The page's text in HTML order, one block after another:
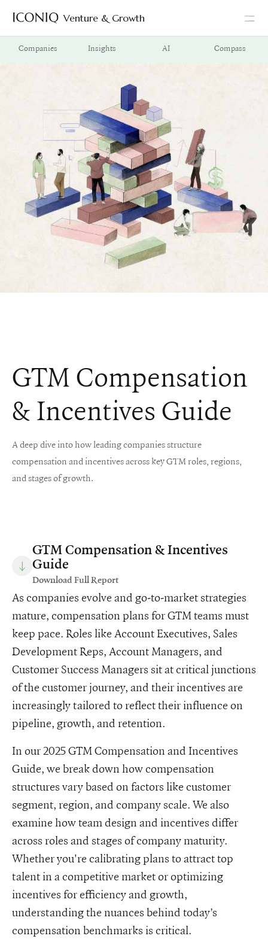
Go to Iconiq homepage
Venture & Growth
Companies Insights AI Compass
GTM Compensation
& Incentives Guide
‍A deep dive into how leading companies structure
compensation and incentives across key GTM roles, regions,
and stages of growth.
GTM Compensation & Incentives
Guide
Download Full Report
As companies evolve and go-to-market strategies
mature, compensation plans for GTM teams must
keep pace. Roles like Account Executives, Sales
Development Reps, Account Managers, and
Customer Success Managers sit at critical junctions
of the customer journey, and their incentives are
increasingly tailored to reflect their influence on
pipeline, growth, and retention.
In our 2025 GTM Compensation and Incentives
Guide, we break down how compensation
structures vary based on factors like customer
segment, region, and company scale. We also
examine how team design and incentives differ
across roles and stages of company maturity.
Whether you're calibrating plans to attract top
talent in a competitive market or optimizing
incentives for efficiency and growth,
understanding the nuances behind today’s
compensation benchmarks is critical.